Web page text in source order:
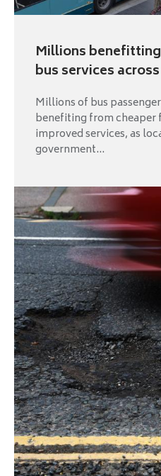
Millions
bus services
Millions of bus
benefiting from cheaper
improved services, as
government...